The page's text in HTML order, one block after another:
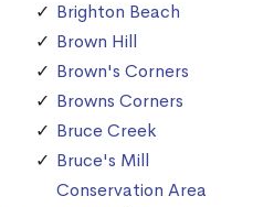
Brighton Beach
Brown Hill
Brown's Corners
Browns Corners
Bruce Creek
Bruce's Mill
Conservation Area